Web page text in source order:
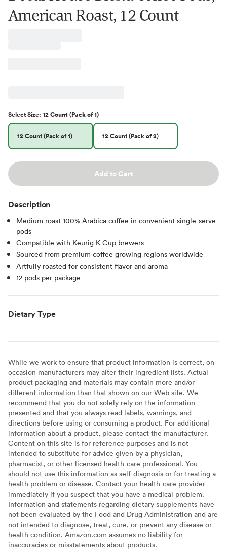
American Roast, 12 Count
SelectSize: 12 Count (Pack of 1)
12 Count (Pack of 1) 12 Count (Pack of 2)
Add to Cart
Description
Medium roast 100% Arabica coffee in convenient single-serve
pods
Compatible with Keurig K-Cup brewers
Sourced from premium coffee growing regions worldwide
Artfully roasted for consistent flavor and aroma
12 pods per package
Dietary Type
While we work to ensure that product information is correct, on
occasion manufacturers may alter their ingredient lists. Actual
product packaging and materials may contain more and/or
different information than that shown on our Web site. We
recommend that you do not solely rely on the information
presented and that you always read labels, warnings, and
directions before using or consuming a product. For additional
information about a product, please contact the manufacturer.
Content on this site is for reference purposes and is not
intended to substitute for advice given by a physician,
pharmacist, or other licensed health-care professional. You
should not use this information as self-diagnosis or for treating a
health problem or disease. Contact your health-care provider
immediately if you suspect that you have a medical problem.
Information and statements regarding dietary supplements have
not been evaluated by the Food and Drug Administration and are
not intended to diagnose, treat, cure, or prevent any disease or
health condition. Amazon.com assumes no liability for
inaccuracies or misstatements about products.